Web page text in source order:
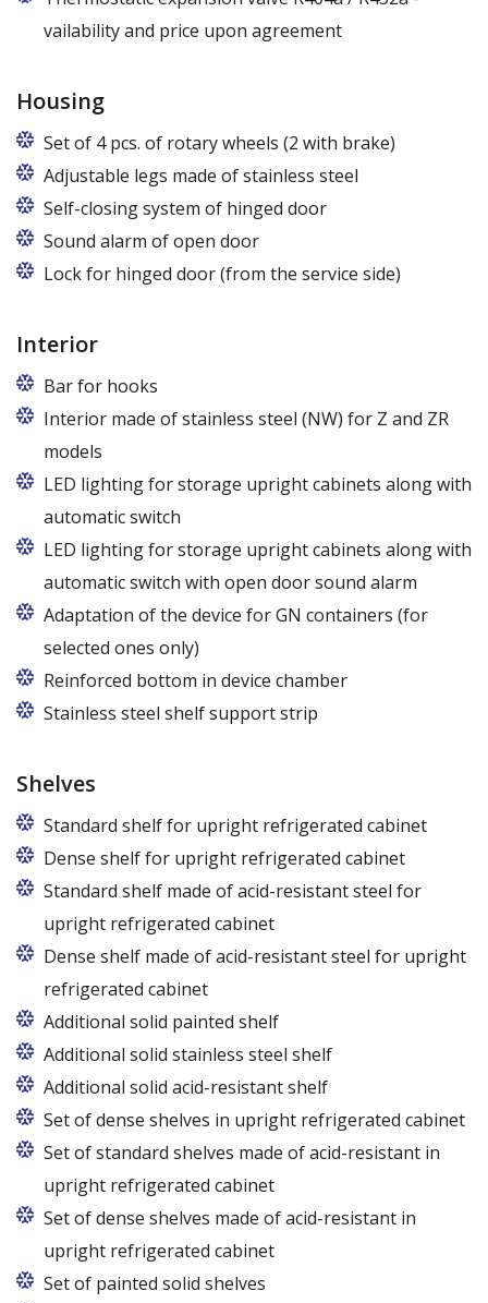
vailability and price upon agreement
Housing
Set of 4 pcs. of rotary wheels (2 with brake)
Adjustable legs made of stainless steel
Legs adjustable in the range of 87 - 97 mm
Self-closing system of hinged door
Sound alarm of open door
Lock for hinged door (from the service side)
Interior
Bar for hooks
The price is for one bar in one chamber of the
cabinet.
Interior made of stainless steel (NW) for Z and ZR
models
LED lighting for storage upright cabinets along with
automatic switch
LED lighting for storage upright cabinets along with
automatic switch with open door sound alarm
Adaptation of the device for GN containers (for
selected ones only)
Applies to the Z/825 and Z/1600 cabinet models
(without fan). Set of 5 / 10 pcs. shelves are
exchangeable to set of 10 / 20 pcs. guides
Reinforced bottom in device chamber
Stainless steel shelf support strip
Shelves
Standard shelf for upright refrigerated cabinet
Dense shelf for upright refrigerated cabinet
Standard shelf made of acid-resistant steel for
upright refrigerated cabinet
Dense shelf made of acid-resistant steel for upright
refrigerated cabinet
Additional solid painted shelf
Additional solid stainless steel shelf
Additional solid acid-resistant shelf
Set of dense shelves in upright refrigerated cabinet
Set of standard shelves made of acid-resistant in
upright refrigerated cabinet
Set of dense shelves made of acid-resistant in
upright refrigerated cabinet
Set of painted solid shelves